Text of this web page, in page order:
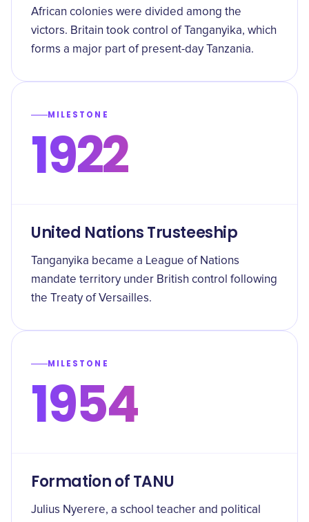
African colonies were divided among the
victors. Britain took control of Tanganyika, which
forms a major part of present-day Tanzania.
MILESTONE
1922
United Nations Trusteeship
Tanganyika became a League of Nations
mandate territory under British control following
the Treaty of Versailles.
MILESTONE
1954
Formation of TANU
Julius Nyerere, a school teacher and political